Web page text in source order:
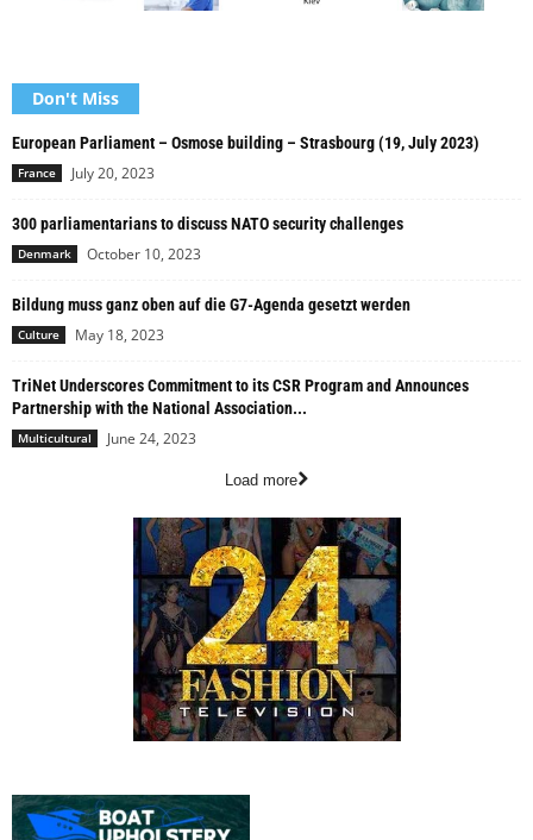
Don't Miss
European Parliament – Osmose building – Strasbourg (19, July 2023)
France July 20, 2023
300 parliamentarians to discuss NATO security challenges
Denmark October 10, 2023
Bildung muss ganz oben auf die G7-Agenda gesetzt werden
Culture May 18, 2023
TriNet Underscores Commitment to its CSR Program and Announces
Partnership with the National Association...
Multicultural June 24, 2023
Load more